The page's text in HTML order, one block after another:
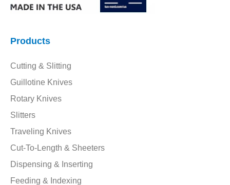
Products
Cutting & Slitting
Guillotine Knives
Rotary Knives
Slitters
Traveling Knives
Cut-To-Length & Sheeters
Dispensing & Inserting
Feeding & Indexing